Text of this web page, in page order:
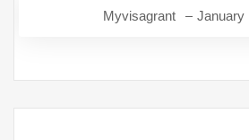
Myvisagrant January